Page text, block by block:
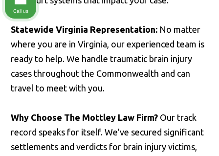
Statewide Virginia Representation: No matter
where you are in Virginia, our experienced team is
ready to help. We handle traumatic brain injury
cases throughout the Commonwealth and can
travel to meet with you.
Why Choose The Mottley Law Firm? Our track
record speaks for itself. We've secured significant
settlements and verdicts for brain injury victims,
Call us